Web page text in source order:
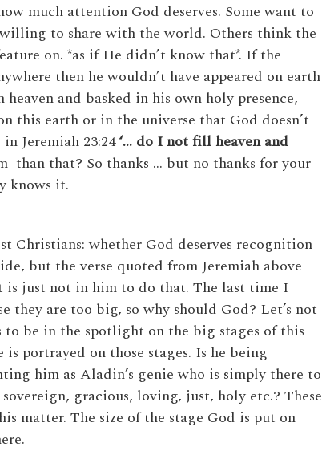
much attention God deserves. Some want to
to share with the world. Others think the
on. *as if He didn’t know that*. If the
then he wouldn’t have appeared on earth
and basked in his own holy presence,
this earth or in the universe that God doesn’t
Jeremiah 23:24‘… do I not fill heaven and
than that? So thanks … but no thanks for your
knows it.
Christians: whether God deserves recognition
but the verse quoted from Jeremiah above
is just not in him to do that. The last time I
they are too big, so why should God? Let’s not
to be in the spotlight on the big stages of this
portrayed on those stages. Is he being
him as Aladin’s genie who is simply there to
gracious, loving, just, holy etc.? These
matter. The size of the stage God is put on